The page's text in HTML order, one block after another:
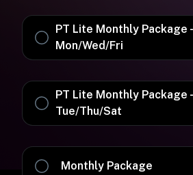
PT Lite Monthly Package -
Mon/Wed/Fri
PT Lite Monthly Package -
Tue/Thu/Sat
Monthly Package